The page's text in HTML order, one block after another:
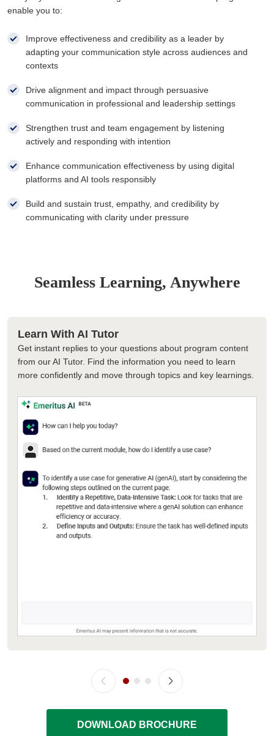
enable you to:
Improve effectiveness and credibility as a leader by
adapting your communication style across audiences and
contexts
Drive alignment and impact through persuasive
communication in professional and leadership settings
Strengthen trust and team engagement by listening
actively and responding with intention
Enhance communication effectiveness by using digital
platforms and AI tools responsibly
Build and sustain trust, empathy, and credibility by
communicating with clarity under pressure
Seamless Learning, Anywhere
Learn With AI Tutor
Get instant replies to your questions about program content
from our AI Tutor. Find the information you need to learn
more confidently and move through topics and key learnings.
DOWNLOAD BROCHURE